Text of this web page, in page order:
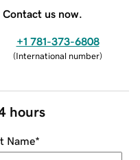
us now.
+1 781-373-6808
(International number)
hours
Name*